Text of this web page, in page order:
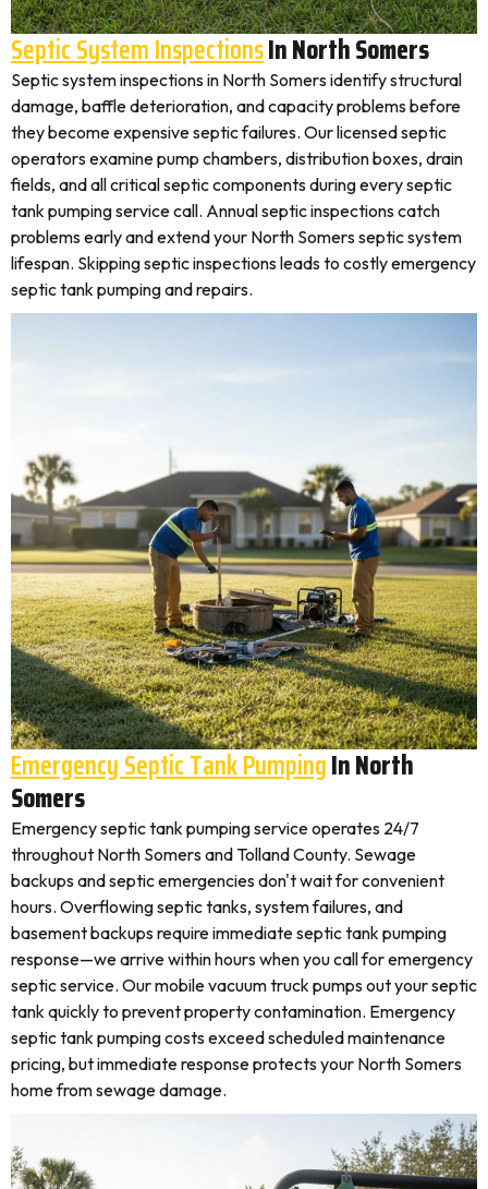
Septic System InspectionsIn North Somers
Septic system inspections in North Somers identify structural
damage, baffle deterioration, and capacity problems before
they become expensive septic failures. Our licensed septic
operators examine pump chambers, distribution boxes, drain
fields, and all critical septic components during every septic
tank pumping service call. Annual septic inspections catch
problems early and extend your North Somers septic system
lifespan. Skipping septic inspections leads to costly emergency
septic tank pumping and repairs.
Emergency Septic Tank PumpingIn North
Somers
Emergency septic tank pumping service operates 24/7
throughout North Somers and Tolland County. Sewage
backups and septic emergencies don't wait for convenient
hours. Overflowing septic tanks, system failures, and
basement backups require immediate septic tank pumping
response—we arrive within hours when you call for emergency
septic service. Our mobile vacuum truck pumps out your septic
tank quickly to prevent property contamination. Emergency
septic tank pumping costs exceed scheduled maintenance
pricing, but immediate response protects your North Somers
home from sewage damage.